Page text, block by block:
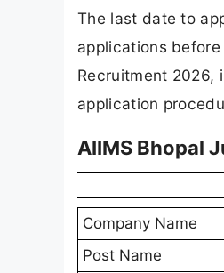
The last date to
applications
Recruitment 2026,
application
AIIMS Bhopal
Company Name
Post Name